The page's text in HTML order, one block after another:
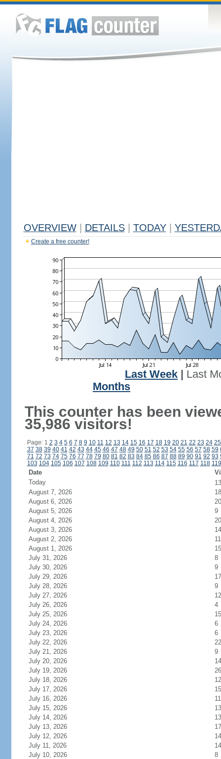
OVERVIEW DETAILS TODAY
Create a free counter!
Last Week
Last
Months
This counter has been
35,986 visitors!
Page: 1 2 3 4 5 6 7 8 9 10 11 12 13 14 15 16 17 18 19 20 21 22 23 24 25
37 38 39 40 41 42 43 44 45 46 47 48 49 50 51 52 53 54 55 56 57 58 59
71 72 73 74 75 76 77 78 79 80 81 82 83 84 85 86 87 88 89 90 91 92 93
103 104 105 106 107 108 109 110 111 112 113 114 115 116 117 118 119
Date
Today
August 7, 2026
18
August 6, 2026
20
August 5, 2026
9
August 4, 2026
20
August 3, 2026
14
August 2, 2026
11
August 1, 2026
15
July 31, 2026
8
July 30, 2026
9
July 29, 2026
17
July 28, 2026
9
July 27, 2026
12
July 26, 2026
4
July 25, 2026
15
July 24, 2026
6
July 23, 2026
6
July 22, 2026
22
July 21, 2026
9
July 20, 2026
14
July 19, 2026
26
July 18, 2026
12
July 17, 2026
15
July 16, 2026
11
July 15, 2026
13
July 14, 2026
13
July 13, 2026
17
July 12, 2026
14
July 11, 2026
14
July 10, 2026
8